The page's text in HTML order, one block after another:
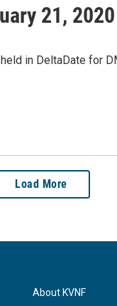
21, 2020
in DeltaDate for
Load More
About KVNF